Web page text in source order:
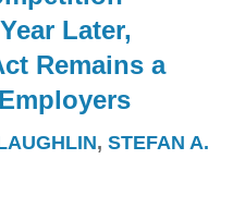
Later,
Remains a
, STEFAN A.